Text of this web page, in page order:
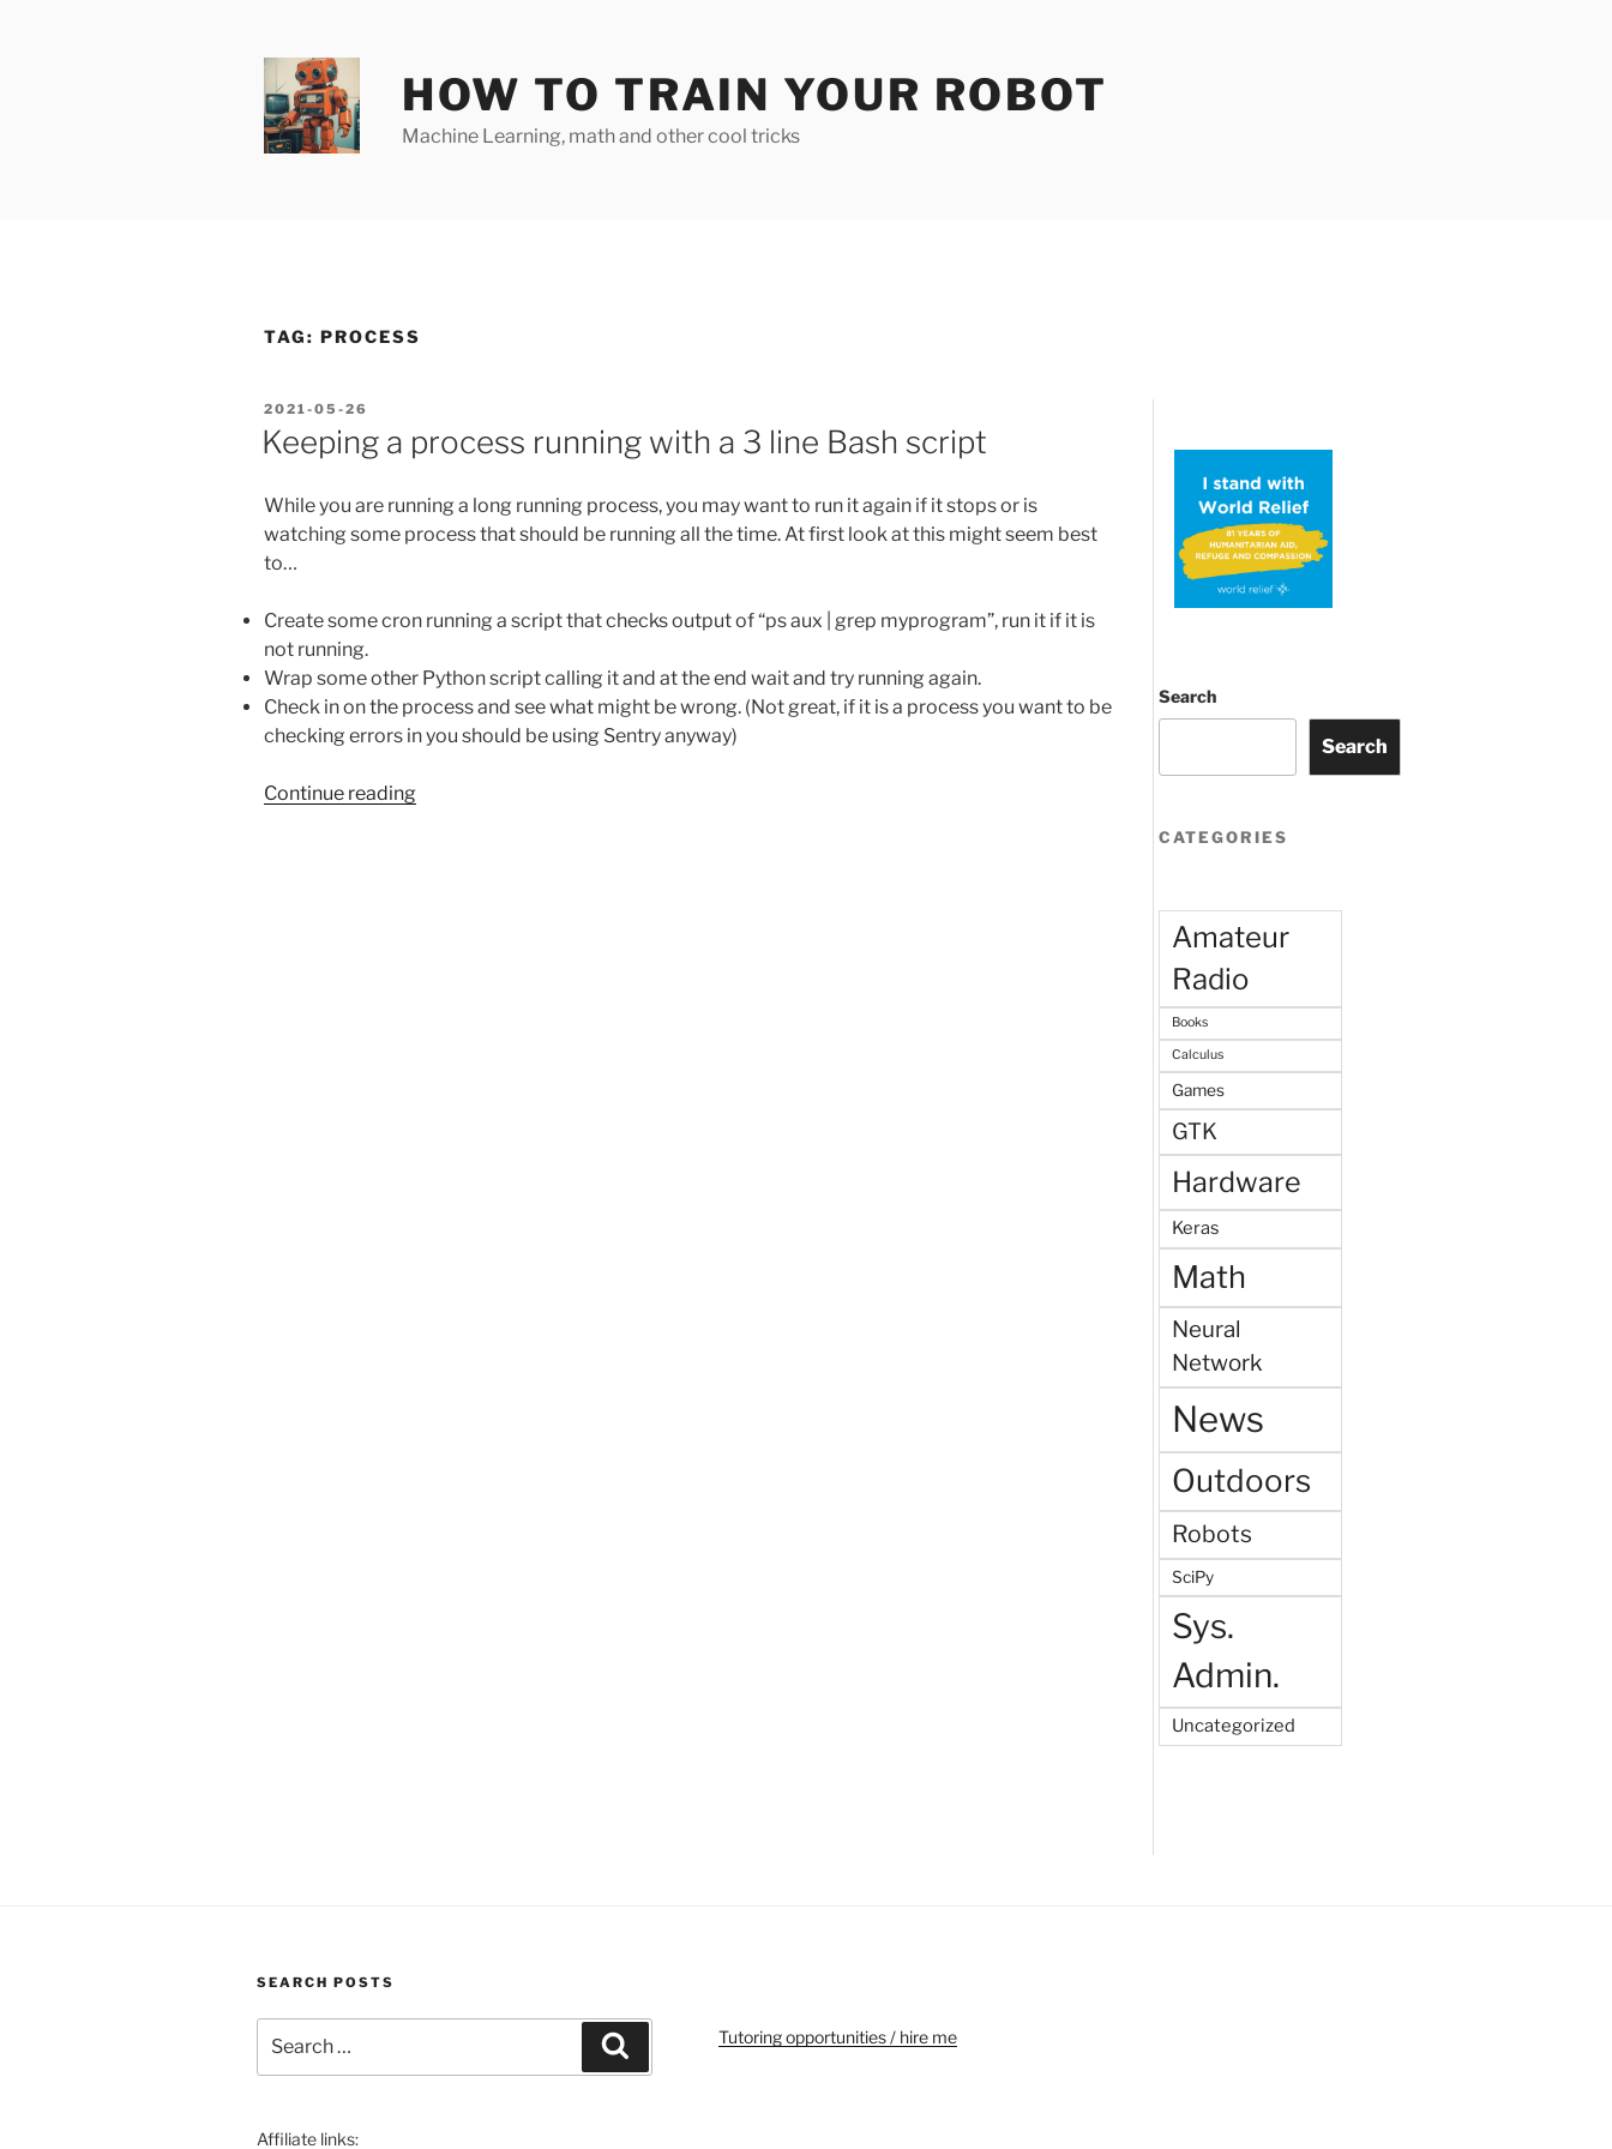
HOW TO TRAIN YOUR ROBOT
Machine Learning, math and other cool tricks
TAG: PROCESS
POSTED
ON
2021-05-26
Keeping a process running with a 3 line Bash script
While you are running a long running process, you may want to run it again if it stops or is
watching some process that should be running all the time. At first look at this might seem best
to…
Create some cron running a script that checks output of “ps aux | grep myprogram”, run it if it is
not running.
Wrap some other Python script calling it and at the end wait and try running again.
Check in on the process and see what might be wrong. (Not great, if it is a process you want to be
checking errors in you should be using Sentry anyway)
Continue reading“Keeping
Search
Search
CATEGORIES
Amateur
Radio
Books
Calculus
Games
GTK
Hardware
Keras
Math
Neural
Network
News
Outdoors
Robots
SciPy
Sys.
Admin.
Uncategorized
SEARCH POSTS
for:
Affiliate links:
Tutoring opportunities / hire me